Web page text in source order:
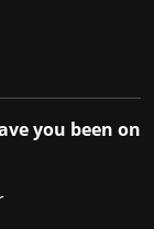
you been on